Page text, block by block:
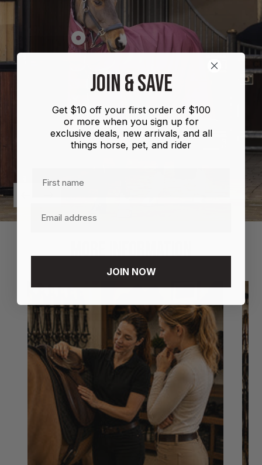
Show
Shires
Highlander
Plus
Combo
100g
MORE INFORMATION
JOIN & SAVE
Get $10 off your first order of $100
or more when you sign up for
exclusive deals, new arrivals, and all
things horse, pet, and rider
JOIN NOW